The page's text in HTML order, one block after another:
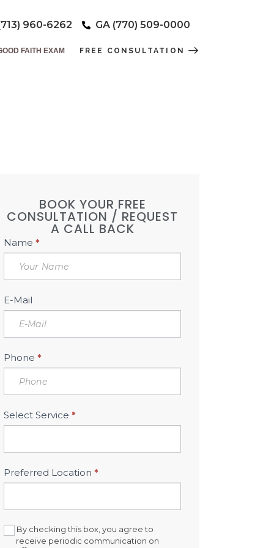
960-6262 GA (770) 509-0000
FAITH EXAM FREE CONSULTATION
DAY!
BOOK YOUR FREE
CONSULTATION / REQUEST
A CALL BACK
Book
Free
Consultation
Sidebar
Name*
E-Mail
Phone*
Select Service*
Preferred Location*
By checking this box, you agree to
receive periodic communication on